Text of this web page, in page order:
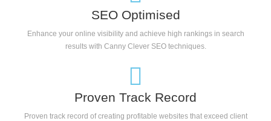
SEO Optimised
Enhance your online visibility and achieve high rankings in search
results with Canny Clever SEO techniques.
Proven Track Record
Proven track record of creating profitable websites that exceed client